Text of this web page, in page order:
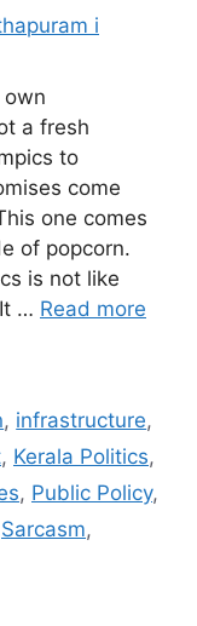
own
a fresh
to
come
one comes
of popcorn.
is not like
… Read more
, infrastructure,
, Kerala Politics,
, Public Policy,
Sarcasm,